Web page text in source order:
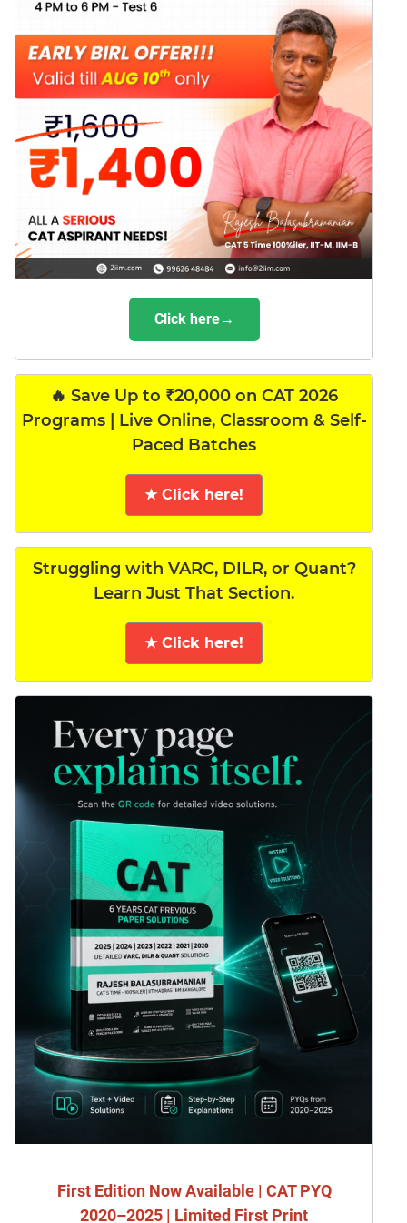
Click here→
🔥 Save Up to ₹20,000 on CAT 2026
Programs | Live Online, Classroom & Self-
Paced Batches
★ Click here!
Struggling with VARC, DILR, or Quant?
Learn Just That Section.
★ Click here!
First Edition Now Available | CAT PYQ
2020–2025 | Limited First Print